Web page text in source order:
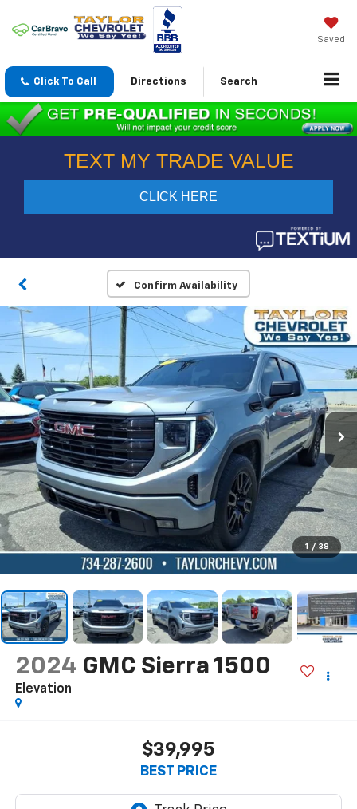
Saved
Click To Call Directions Search
Confirm Availability
1 / 38
2024 GMC Sierra 1500
Elevation
$39,995
BEST PRICE